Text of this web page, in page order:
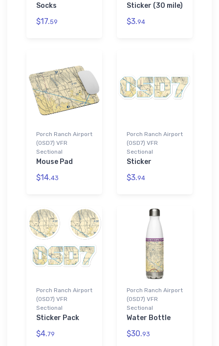
Socks
$17.59
Sticker (30 mile)
$3.94
Porch Ranch Airport
(0SD7) VFR
Sectional
Mouse Pad
$14.43
Porch Ranch Airport
(0SD7) VFR
Sectional
Sticker
$3.94
Porch Ranch Airport
(0SD7) VFR
Sectional
Sticker Pack
$4.79
Porch Ranch Airport
(0SD7) VFR
Sectional
Water Bottle
$30.93